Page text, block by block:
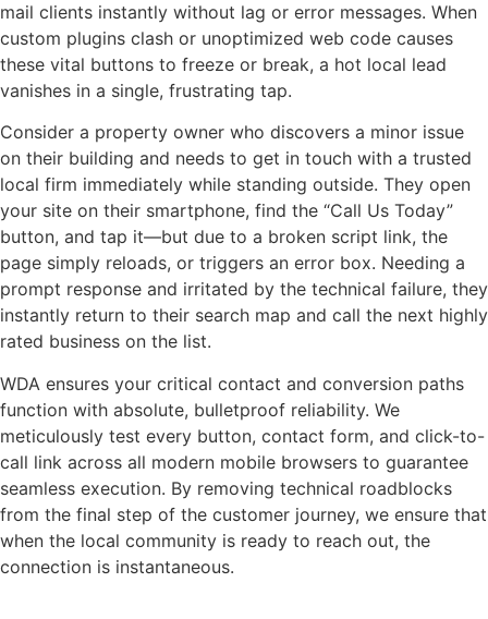
mail clients instantly without lag or error messages. When
custom plugins clash or unoptimized web code causes
these vital buttons to freeze or break, a hot local lead
vanishes in a single, frustrating tap.
Consider a property owner who discovers a minor issue
on their building and needs to get in touch with a trusted
local firm immediately while standing outside. They open
your site on their smartphone, find the “Call Us Today”
button, and tap it—but due to a broken script link, the
page simply reloads, or triggers an error box. Needing a
prompt response and irritated by the technical failure, they
instantly return to their search map and call the next highly
rated business on the list.
WDA ensures your critical contact and conversion paths
function with absolute, bulletproof reliability. We
meticulously test every button, contact form, and click-to-
call link across all modern mobile browsers to guarantee
seamless execution. By removing technical roadblocks
from the final step of the customer journey, we ensure that
when the local community is ready to reach out, the
connection is instantaneous.